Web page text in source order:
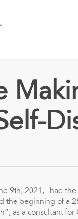
9th, 2021, I had
the beginning of a
as a consultant